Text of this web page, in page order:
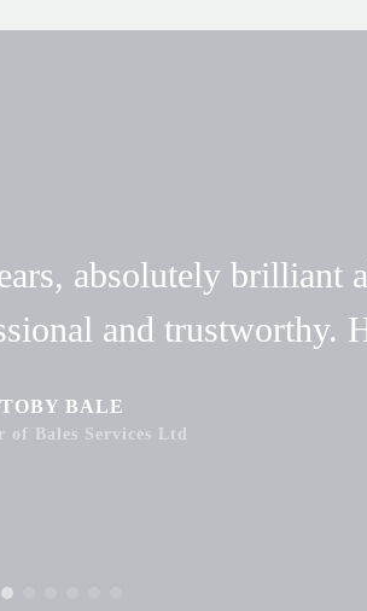
absolutely brilliant
and trustworthy.
TOBY BALE
of Bales Services Ltd